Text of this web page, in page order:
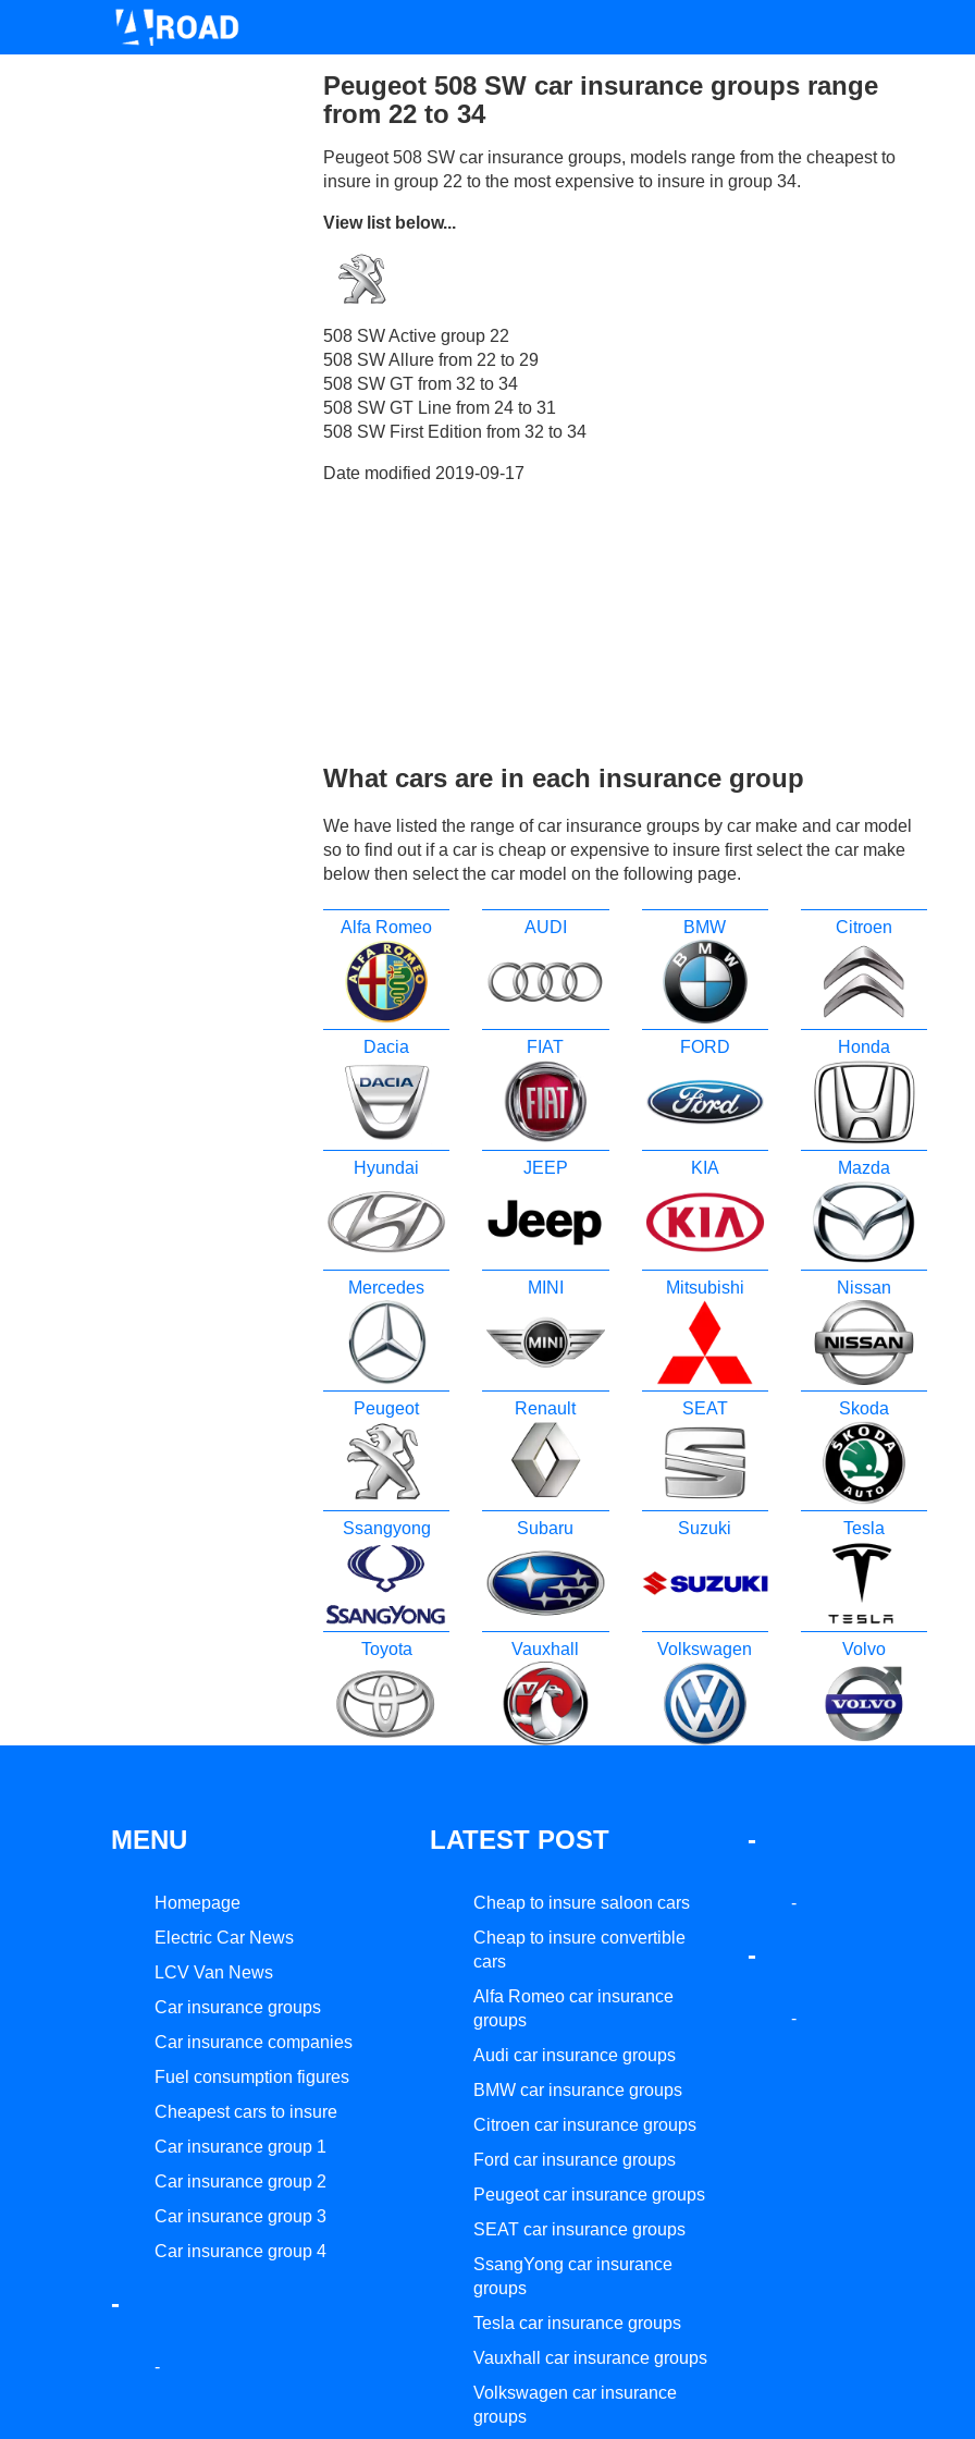
Peugeot 508 SW car insurance groups range
from 22 to 34
Peugeot 508 SW car insurance groups, models range from the cheapest to
insure in group 22 to the most expensive to insure in group 34.
View list below...
508 SW Active group 22
508 SW Allure from 22 to 29
508 SW GT from 32 to 34
508 SW GT Line from 24 to 31
508 SW First Edition from 32 to 34
Date modified 2019-09-17
What cars are in each insurance group
We have listed the range of car insurance groups by car make and car model
so to find out if a car is cheap or expensive to insure first select the car make
below then select the car model on the following page.
Alfa Romeo AUDI BMW Citroen
Dacia FIAT FORD Honda
Hyundai JEEP KIA Mazda
Mercedes MINI Mitsubishi Nissan
Peugeot Renault SEAT Skoda
Ssangyong Subaru Suzuki Tesla
Toyota Vauxhall Volkswagen Volvo
MENU
Homepage
Electric Car News
LCV Van News
Car insurance groups
Car insurance companies
Fuel consumption figures
Cheapest cars to insure
Car insurance group 1
Car insurance group 2
Car insurance group 3
Car insurance group 4
-
-
LATEST POST
Cheap to insure saloon cars
Cheap to insure convertible
cars
Alfa Romeo car insurance
groups
Audi car insurance groups
BMW car insurance groups
Citroen car insurance groups
Ford car insurance groups
Peugeot car insurance groups
SEAT car insurance groups
SsangYong car insurance
groups
Tesla car insurance groups
Vauxhall car insurance groups
Volkswagen car insurance
groups
-
-
-
-